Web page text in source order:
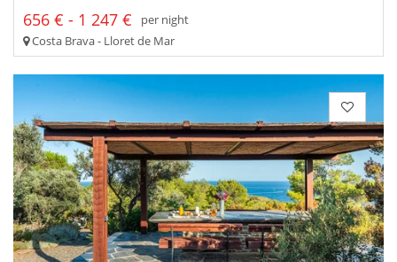
656 € - 1 247 €
per night
Costa Brava - Lloret de Mar